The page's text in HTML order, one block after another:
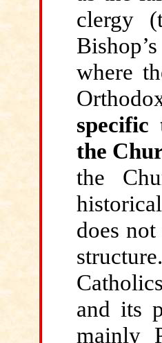
clergy
where
specific
the
the
does
and its
mainly